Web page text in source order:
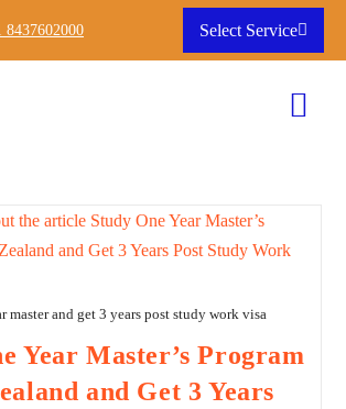
8437602000 Select Service
master and get 3 years post study work visa
Year Master’s Program
and Get 3 Years